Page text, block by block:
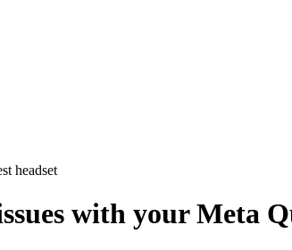
headset
with your Meta